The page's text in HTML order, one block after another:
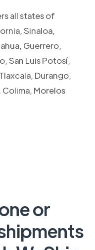
all states of
Sinaloa,
Guerrero,
San Luis Potosí,
Durango,
Morelos
or